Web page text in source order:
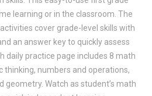
learning or in the classroom. The
cover grade-level skills with
an answer key to quickly assess
daily practice page includes 8 math
thinking, numbers and operations,
geometry. Watch as student’s math